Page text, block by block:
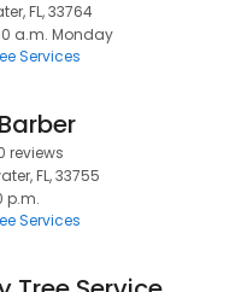
FL, 33764
a.m. Monday
Services
reviews
FL, 33755
p.m.
Services